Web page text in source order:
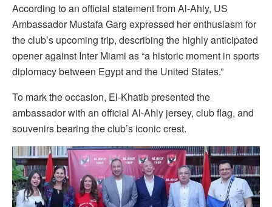
According to an official statement from Al-Ahly, US
Ambassador Mustafa Garg expressed her enthusiasm for
the club’s upcoming trip, describing the highly anticipated
opener against Inter Miami as “a historic moment in sports
diplomacy between Egypt and the United States.”
To mark the occasion, El-Khatib presented the
ambassador with an official Al-Ahly jersey, club flag, and
souvenirs bearing the club’s iconic crest.